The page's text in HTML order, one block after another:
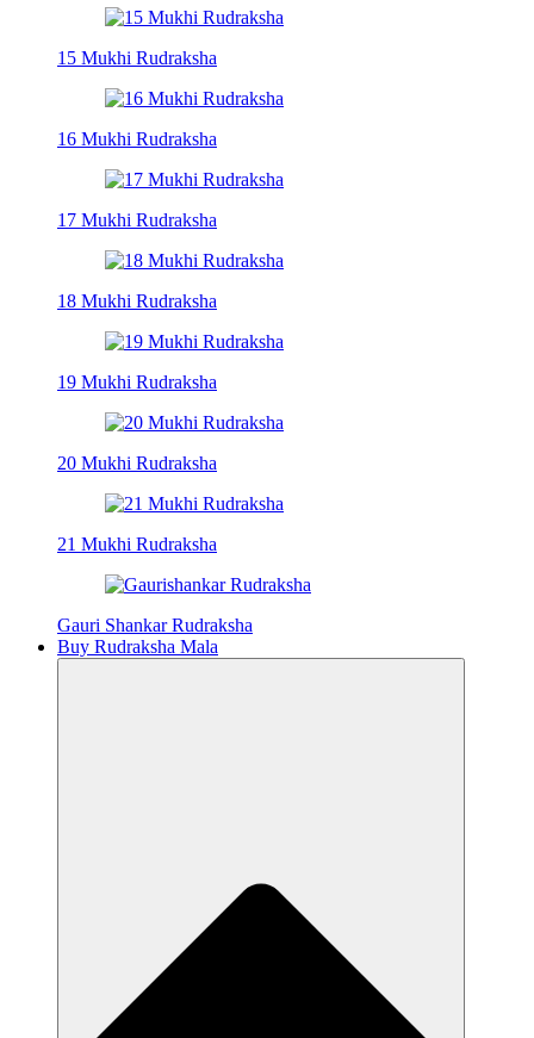
15 Mukhi Rudraksha
16 Mukhi Rudraksha
17 Mukhi Rudraksha
18 Mukhi Rudraksha
19 Mukhi Rudraksha
20 Mukhi Rudraksha
21 Mukhi Rudraksha
Gauri Shankar Rudraksha
Buy Rudraksha Mala